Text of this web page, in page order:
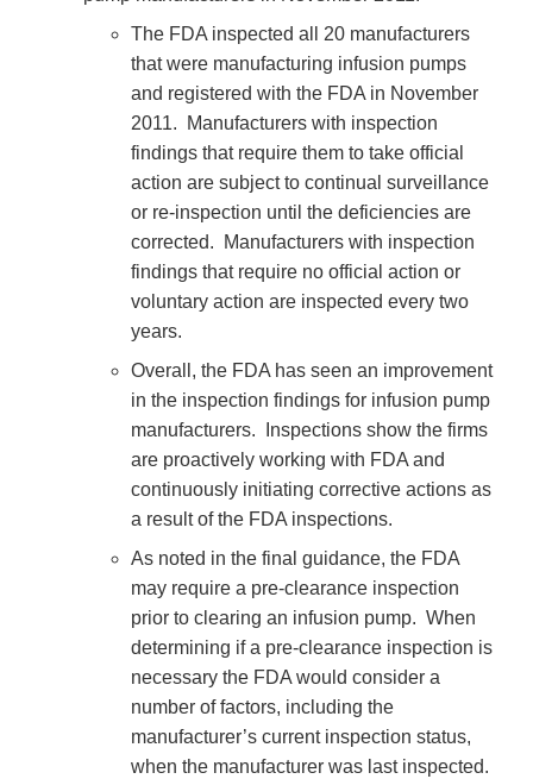
The FDA inspected all 20 manufacturers
that were manufacturing infusion pumps
and registered with the FDA in November
2011. Manufacturers with inspection
findings that require them to take official
action are subject to continual surveillance
or re-inspection until the deficiencies are
corrected. Manufacturers with inspection
findings that require no official action or
voluntary action are inspected every two
years.
Overall, the FDA has seen an improvement
in the inspection findings for infusion pump
manufacturers. Inspections show the firms
are proactively working with FDA and
continuously initiating corrective actions as
a result of the FDA inspections.
As noted in the final guidance, the FDA
may require a pre-clearance inspection
prior to clearing an infusion pump. When
determining if a pre-clearance inspection is
necessary the FDA would consider a
number of factors, including the
manufacturer’s current inspection status,
when the manufacturer was last inspected.